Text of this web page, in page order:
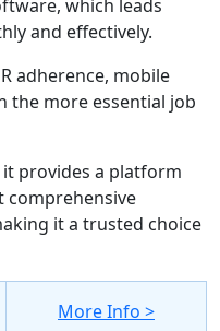
which leads
and effectively.
adherence, mobile
the more essential job
provides a platform
comprehensive
it a trusted choice
More Info >